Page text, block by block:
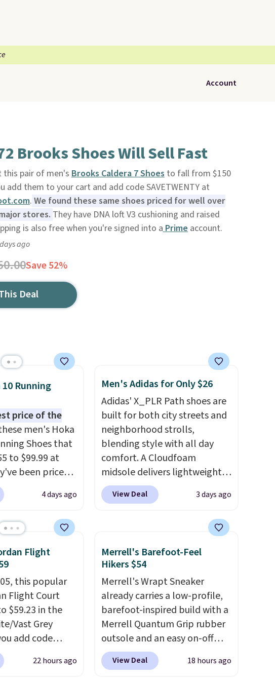
Account
Brooks Shoes Will Sell Fast
this pair of men's Brooks Caldera 7 Shoesto fall from $150
add them to your cart and add code SAVETWENTY at
. We found these same shoes priced for well over
stores. They have DNA loft V3 cushioning and raised
is also free when you're signed into aPrimeaccount.
ago
Save 52%
Deal
Running
price of the
men's Hoka
Shoes that
to $99.99 at
been priced
of the
stores are
Clifton 10s fall
to choose
dwindling
like
and
heel-to-drop
a reason why
this one of the
shoes
4 days ago
Men's Adidas for Only $26
Adidas' X_PLR Path shoes are
built for both city streets and
neighborhood strolls,
blending style with all day
comfort. A Cloudfoam
midsole delivers lightweight
cushioning while the rubber
outsole keeps you grounded,
They are on sale for $40, down
38% from $65. Add code
EXTRA40 to get 40% off,
dropping the price to $26.Get
free shipping with code
FREESHIPBD if you're a new
customer!
View Deal 3 days ago
Flight
this popular
Flight Court
$59.23 in the
Vast Grey
add code
at
out with a free
22 hours ago
Merrell's Barefoot-Feel
Hikers $54
Merrell's Wrapt Sneaker
already carries a low-profile,
barefoot-inspired build with a
Merrell Quantum Grip rubber
outsole and an easy on-off
lace design. Right now it's on
sale for $89.99, and code
View Deal 18 hours ago